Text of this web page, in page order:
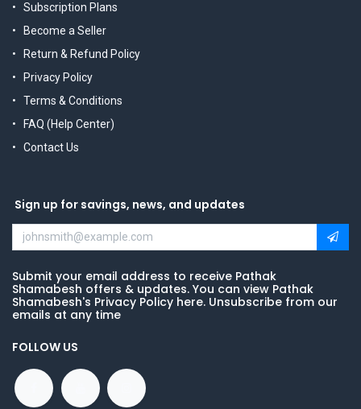
Subscription Plans
Become a Seller
Return & Refund Policy
Privacy Policy
Terms & Conditions
FAQ (Help Center)
Contact Us
Sign up for savings, news, and updates
Submit your email address to receive Pathak
Shamabesh offers & updates. You can view Pathak
Shamabesh's Privacy Policy here. Unsubscribe from our
emails at any time
FOLLOW US